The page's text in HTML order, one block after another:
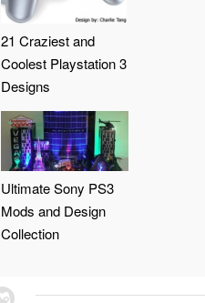
21 Craziest and
Coolest Playstation 3
Designs
Ultimate Sony PS3
Mods and Design
Collection